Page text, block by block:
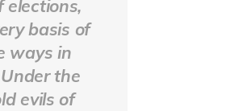
elections,
basis of
ways in
the
evils of